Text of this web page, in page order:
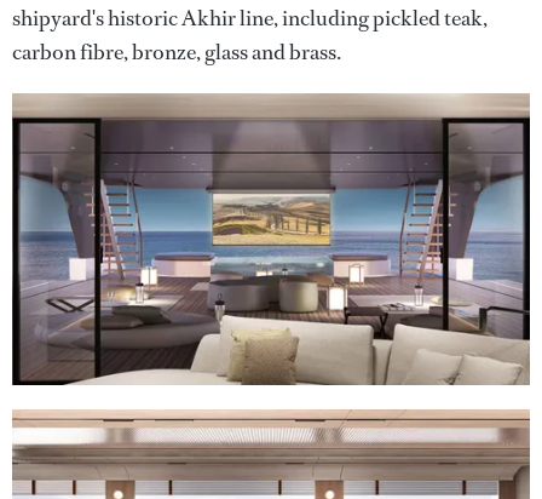
shipyard's historic Akhir line, including pickled teak,
carbon fibre, bronze, glass and brass.